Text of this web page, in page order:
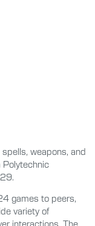
weapons, and
Polytechnic
games to peers,
variety of
interactions. The